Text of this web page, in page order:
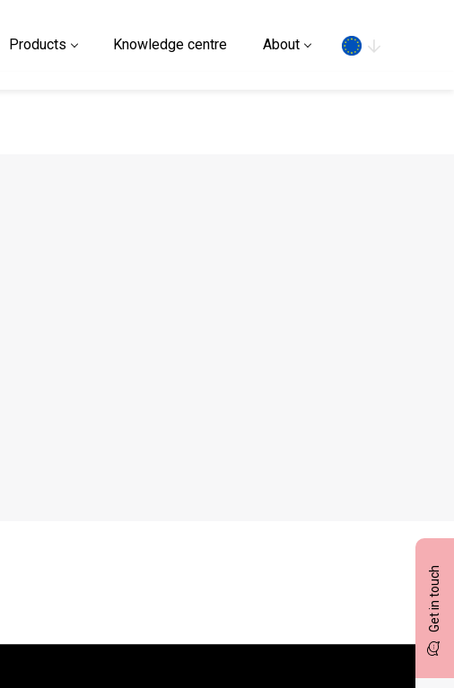
Products Knowledge centre About
Get in touch